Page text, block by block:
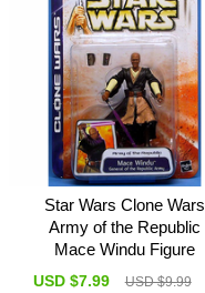
Star Wars Clone Wars
Army of the Republic
Mace Windu Figure
USD $7.99 USD $9.99